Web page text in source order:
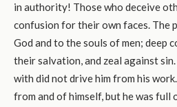
in authority! Those who deceive
confusion for their own faces. The
God and to the souls of men; deep
their salvation, and zeal against
with did not drive him from his
from and of himself, but he was